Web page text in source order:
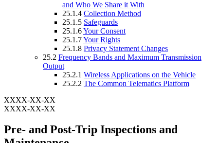
and Who We Share it With
25.1.4 Collection Method
25.1.5 Safeguards
25.1.6Your Consent
25.1.7Your Rights
25.1.8 Privacy Statement Changes
25.2 Frequency Bands and Maximum Transmission
Output
25.2.1 Wireless Applications on the Vehicle
25.2.2 The Common Telematics Platform
XXXX-XX-XX
XXXX-XX-XX
Pre- and Post-Trip Inspections and